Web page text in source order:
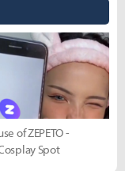
of ZEPETO -
Spot